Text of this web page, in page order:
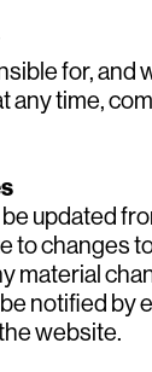
for, and
any time,
updated
to changes
material
notified by
website.